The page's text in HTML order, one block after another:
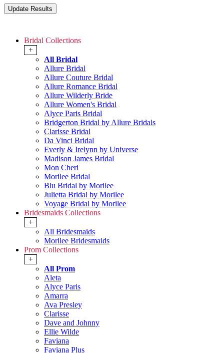
Bridal Collections
+
All Bridal
Allure Bridal
Allure Couture Bridal
Allure Romance Bridal
Allure Wilderly Bride
Allure Women's Bridal
Alyce Paris Bridal
Bridgerton Bridal by Allure Bridals
Clarisse Bridal
Da Vinci Bridal
Everly & Irelynn by Universe
Madison James Bridal
Mon Cheri
Morilee Bridal
Blu Bridal by Morilee
Julietta Bridal by Morilee
Voyage Bridal by Morilee
Bridesmaids Collections
+
All Bridesmaids
Morilee Bridesmaids
Prom Collections
+
All Prom
Aleta
Alyce Paris
Amarra
Ava Presley
Clarisse
Dave and Johnny
Ellie Wilde
Faviana
Faviana Plus